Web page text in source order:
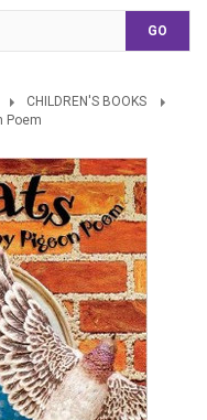
CHILDREN'S BOOKS
Poem